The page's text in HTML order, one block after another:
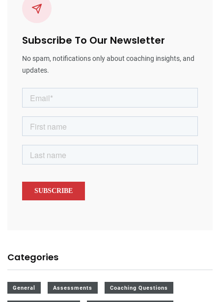
Subscribe To Our Newsletter
No spam, notifications only about coaching insights, and
updates.
Categories
General Assessments Coaching Questions